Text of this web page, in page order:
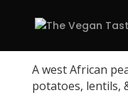
A west African
potatoes, lentils,